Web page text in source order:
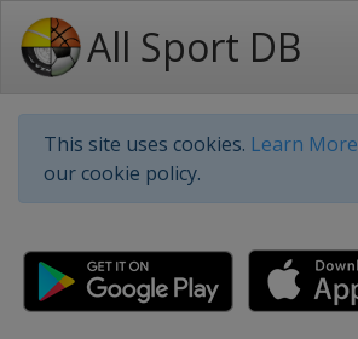
All Sport DB
This site uses cookies. Learn More
our cookie policy.